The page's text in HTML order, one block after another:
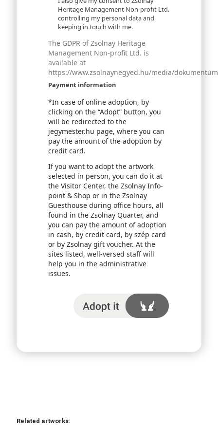
Heritage Management Non-profit Ltd.
controlling my personal data and
keeping in touch with me.
The GDPR of Zsolnay Heritage
Management Non-profit Ltd. is
available at
https://www.zsolnaynegyed.hu/media/
Payment information
*In case of online adoption, by
clicking on the “Adopt” button, you
will be redirected to the
jegymester.hu page, where you can
pay the amount of the adoption by
credit card.
If you want to adopt the artwork
selected in person, you can do it at
the Visitor Center, the Zsolnay Info-
point & Shop or in the Zsolnay
Guesthouse during office hours, all
found in the Zsolnay Quarter, and
you can pay the amount of adoption
in cash, by credit card, by szép card
or by Zsolnay gift voucher. At the
sites listed, well-versed staff will
help you in the administrative
issues.
I adopt it
Related artworks: